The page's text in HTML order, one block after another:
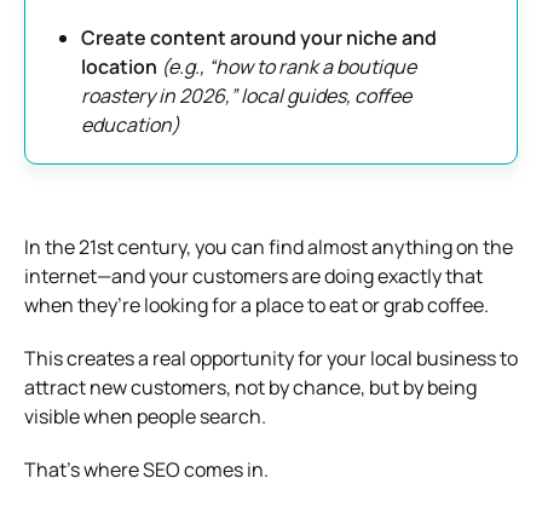
Create content around your niche and
location (e.g., “how to rank a boutique
roastery in 2026,” local guides, coffee
education)
In the 21st century, you can find almost anything on the
internet—and your customers are doing exactly that
when they’re looking for a place to eat or grab coffee.
This creates a real opportunity for your local business to
attract new customers, not by chance, but by being
visible when people search.
That’s where SEO comes in.